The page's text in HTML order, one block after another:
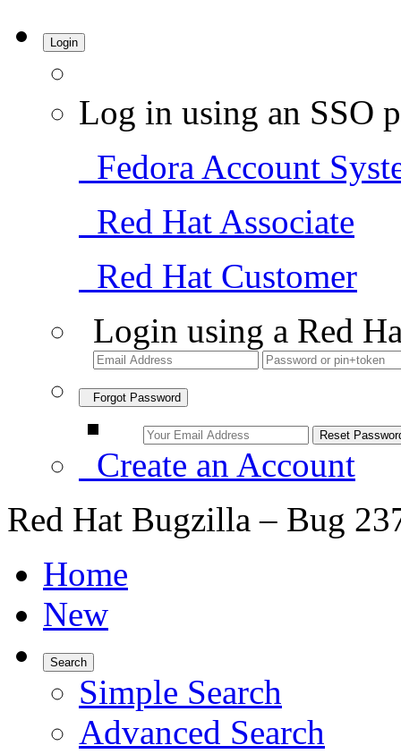
Login
Log in using an SSO
Fedora Account
Red Hat Associate
Red Hat Customer
Login using a Red
Forgot Password
Create an Account
Red Hat Bugzilla – Bug
Home
New
Search
Simple Search
Advanced Search